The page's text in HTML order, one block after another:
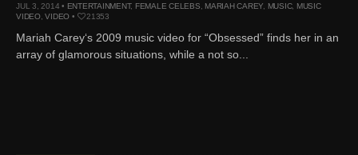
JUL 3, 2014 • ENTERTAINMENT, FEMALE CELEBS MARIAH CAREY MUSIC, MUSIC
VIDEO,VIDEO • 21353
Mariah Carey‘s 2009 music video for “Obsessed” finds her in an
array of glamorous situations, while a not so...